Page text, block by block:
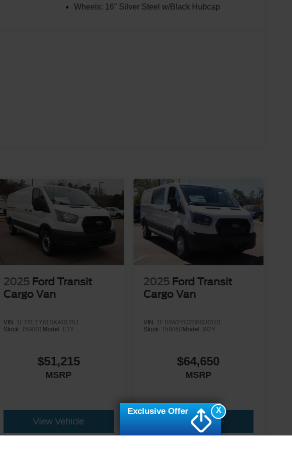
Wheels: 16" Silver Steel w/Black Hubcap
2025 Ford Transit
Cargo Van
VIN: 1FTYE1Y81SKA01251
Stock:T59001 Model: E1Y
$51,215
MSRP
View Vehicle
2025 Ford Transit
Cargo Van
VIN: 1FTBW2YG2SKB30101
Stock: T59050 Model: W2Y
$64,650
MSRP
View Vehicle
X
Exclusive Offer